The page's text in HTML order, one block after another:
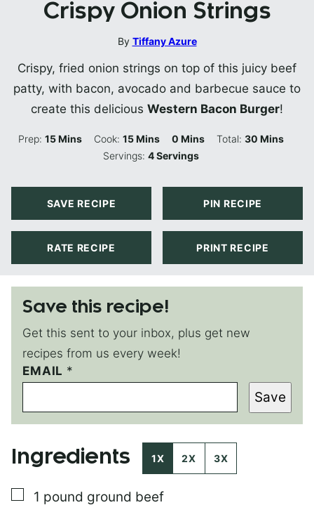
Crispy Onion Strings
By Tiffany Azure
Crispy, fried onion strings on top of this juicy beef
patty, with bacon, avocado and barbecue sauce to
create this delicious Western Bacon Burger!
Prep:15Minutes
Mins Cook:15Minutes
Mins 0 Minutes
Mins Total: 30Minutes
Mins
Servings:4Servings
SAVE RECIPE PIN RECIPE
RATE RECIPE PRINT RECIPE
Save this recipe!
Get this sent to your inbox, plus get new
recipes from us every week!
EMAIL *
P
O
T
E
A
P
Save
Ingredients 1X 2X 3X
▢
1 pound ground beef